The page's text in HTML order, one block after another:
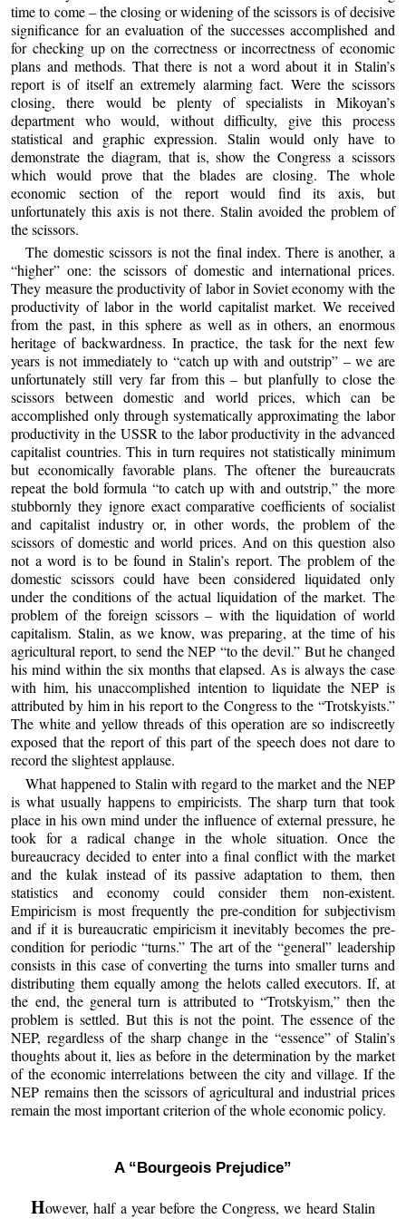
time to come – the closing or widening of the scissors is of decisive
significance for an evaluation of the successes accomplished and
for checking up on the correctness or incorrectness of economic
plans and methods. That there is not a word about it in Stalin’s
report is of itself an extremely alarming fact. Were the scissors
closing, there would be plenty of specialists in Mikoyan’s
department who would, without difficulty, give this process
statistical and graphic expression. Stalin would only have to
demonstrate the diagram, that is, show the Congress a scissors
which would prove that the blades are closing. The whole
economic section of the report would find its axis, but
unfortunately this axis is not there. Stalin avoided the problem of
the scissors.
The domestic scissors is not the final index. There is another, a
“higher” one: the scissors of domestic and international prices.
They measure the productivity of labor in Soviet economy with the
productivity of labor in the world capitalist market. We received
from the past, in this sphere as well as in others, an enormous
heritage of backwardness. In practice, the task for the next few
years is not immediately to “catch up with and outstrip” – we are
unfortunately still very far from this – but planfully to close the
scissors between domestic and world prices, which can be
accomplished only through systematically approximating the labor
productivity in the USSR to the labor productivity in the advanced
capitalist countries. This in turn requires not statistically minimum
but economically favorable plans. The oftener the bureaucrats
repeat the bold formula “to catch up with and outstrip,” the more
stubbornly they ignore exact comparative coefficients of socialist
and capitalist industry or, in other words, the problem of the
scissors of domestic and world prices. And on this question also
not a word is to be found in Stalin’s report. The problem of the
domestic scissors could have been considered liquidated only
under the conditions of the actual liquidation of the market. The
problem of the foreign scissors – with the liquidation of world
capitalism. Stalin, as we know, was preparing, at the time of his
agricultural report, to send the NEP “to the devil.” But he changed
his mind within the six months that elapsed. As is always the case
with him, his unaccomplished intention to liquidate the NEP is
attributed by him in his report to the Congress to the “Trotskyists.”
The white and yellow threads of this operation are so indiscreetly
exposed that the report of this part of the speech does not dare to
record the slightest applause.
What happened to Stalin with regard to the market and the NEP
is what usually happens to empiricists. The sharp turn that took
place in his own mind under the influence of external pressure, he
took for a radical change in the whole situation. Once the
bureaucracy decided to enter into a final conflict with the market
and the kulak instead of its passive adaptation to them, then
statistics and economy could consider them non-existent.
Empiricism is most frequently the pre-condition for subjectivism
and if it is bureaucratic empiricism it inevitably becomes the pre-
condition for periodic “turns.” The art of the “general” leadership
consists in this case of converting the turns into smaller turns and
distributing them equally among the helots called executors. If, at
the end, the general turn is attributed to “Trotskyism,” then the
problem is settled. But this is not the point. The essence of the
NEP, regardless of the sharp change in the “essence” of Stalin’s
thoughts about it, lies as before in the determination by the market
of the economic interrelations between the city and village. If the
NEP remains then the scissors of agricultural and industrial prices
remain the most important criterion of the whole economic policy.
A “Bourgeois Prejudice”
However, half a year before the Congress, we heard Stalin